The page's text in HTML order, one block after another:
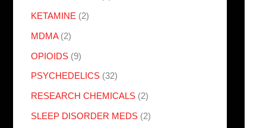
KETAMINE (2)
MDMA (2)
OPIOIDS (9)
PSYCHEDELICS (32)
RESEARCH CHEMICALS (2)
SLEEP DISORDER MEDS (2)